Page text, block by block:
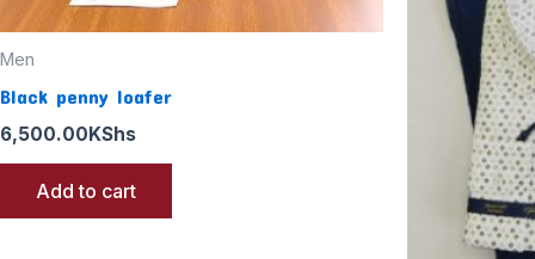
Men
Black penny loafer
6,500.00KShs
Add to cart